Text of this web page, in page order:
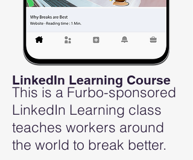
LinkedIn Learning Course
This is a Furbo-sponsored
LinkedIn Learning class
teaches workers around
the world to break better.